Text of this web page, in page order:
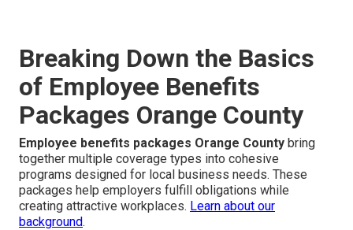
Breaking Down the Basics
of Employee Benefits
Packages Orange County
Employee benefits packages Orange County bring
together multiple coverage types into cohesive
programs designed for local business needs. These
packages help employers fulfill obligations while
creating attractive workplaces. Learn about our
background.